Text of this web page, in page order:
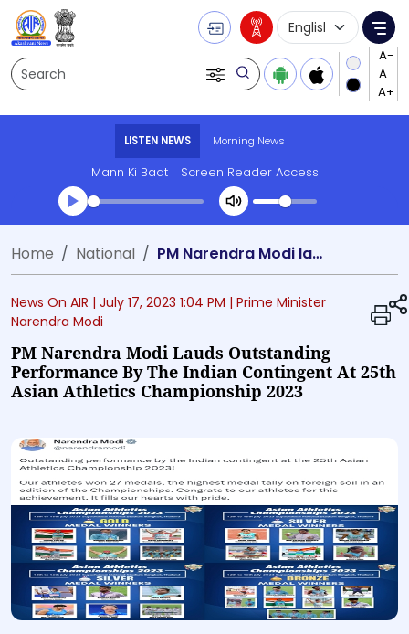
Search
Language
LISTEN NEWS Morning News
Mann Ki Baat Screen Reader Access
Transcript summary
Play Audio Morning News
Home National PM Narendra Modi lauds outstanding performance by the Indian contingent at 25th Asian Athletics Championship 2023
News On AIR | July 17, 2023 1:04 PM | Prime Minister
Narendra Modi
PM Narendra Modi Lauds Outstanding
Performance By The Indian Contingent At 25th
Asian Athletics Championship 2023